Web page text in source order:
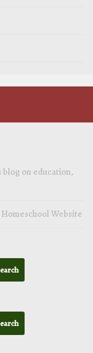
blog on education,
Website